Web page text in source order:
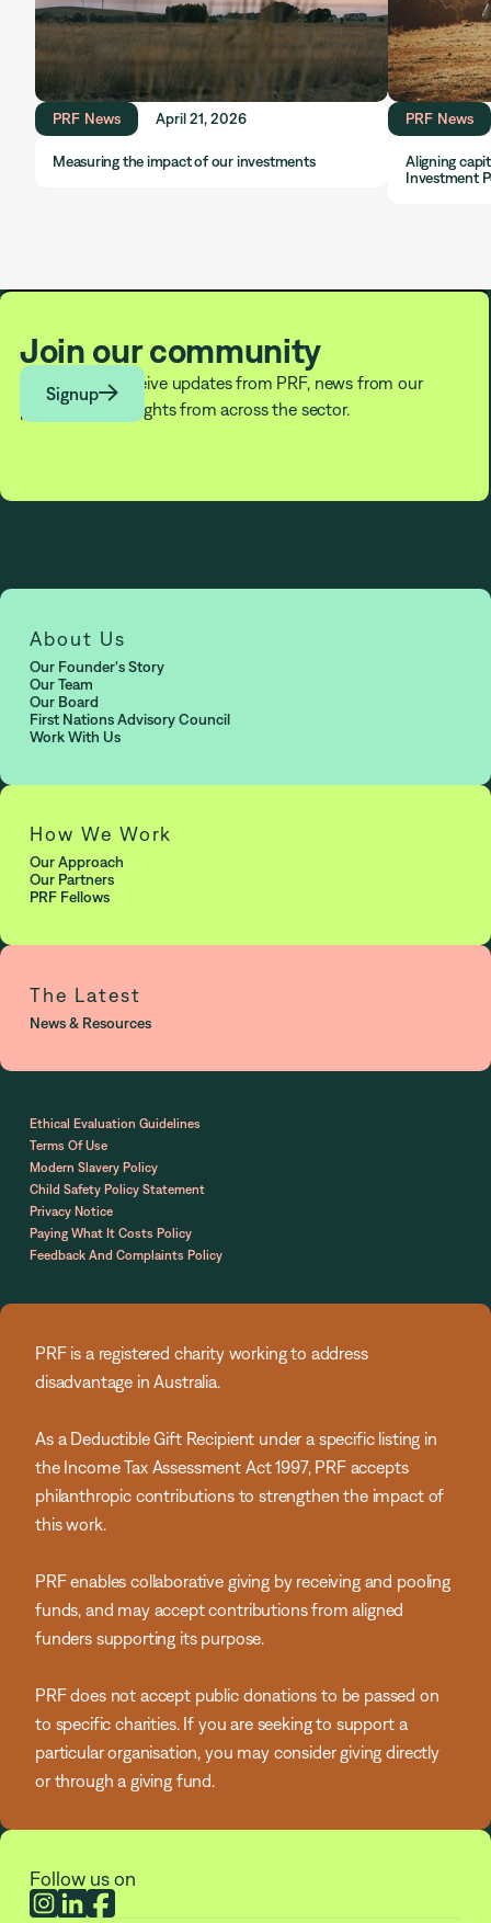
PRF News April 21, 2026
Measuring the impact of our investments
PRF News
Aligning
Investment
Join our community
Subscribe to receive updates from PRF, news from our
partners, and insights from across the sector.
Signup
Follow us on
About Us
Our Founder's Story
Our Team
Our Board
First Nations Advisory Council
Work With Us
How We Work
Our Approach
Our Partners
PRF Fellows
The Latest
News & Resources
Ethical Evaluation Guidelines
Terms Of Use
Modern Slavery Policy
Child Safety Policy Statement
Privacy Notice
Paying What It Costs Policy
Feedback And Complaints Policy
PRF is a registered charity working to address
disadvantage in Australia.
As a Deductible Gift Recipient under a specific listing in
the Income Tax Assessment Act 1997, PRF accepts
philanthropic contributions to strengthen the impact of
this work.
PRF enables collaborative giving by receiving and pooling
funds, and may accept contributions from aligned
funders supporting its purpose.
PRF does not accept public donations to be passed on
to specific charities. If you are seeking to support a
particular organisation, you may consider giving directly
or through a giving fund.